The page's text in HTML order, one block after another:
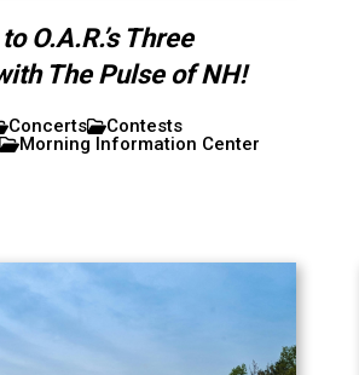
O.A.R.’s Three
The Pulse of NH!
Concerts
Contests
Morning Information Center